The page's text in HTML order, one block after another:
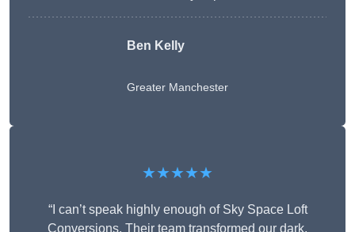
Ben Kelly
Greater Manchester
★★★★★
“I can’t speak highly enough of Sky Space Loft
Conversions. Their team transformed our dark,